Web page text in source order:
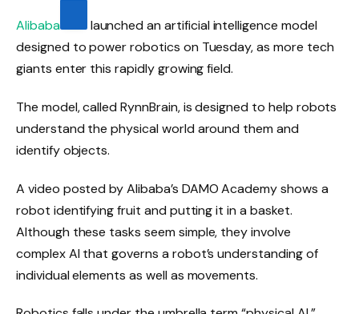
Alibaba
launched an artificial intelligence model
designed to power robotics on Tuesday,as more tech
giants enter this rapidly growing field.
The model, called RynnBrain, is designed to help robots
understand the physical world around them and
identify objects.
A video posted by Alibaba’s DAMO Academy shows a
robot identifying fruit and putting it in a basket.
Although these tasks seem simple, they involve
complex AI that governs a robot’s understanding of
individual elements as well as movements.